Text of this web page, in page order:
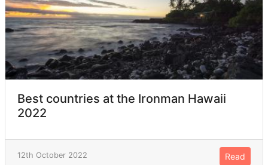
Best countries at the Ironman Hawaii
2022
12th October 2022 Read